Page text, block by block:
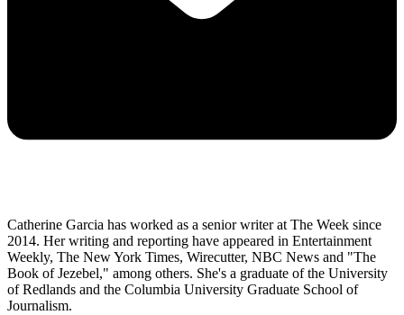
Catherine Garcia has worked as a senior writer at The Week since
2014. Her writing and reporting have appeared in Entertainment
Weekly, The New York Times, Wirecutter, NBC News and "The
Book of Jezebel," among others. She's a graduate of the University
of Redlands and the Columbia University Graduate School of
Journalism.